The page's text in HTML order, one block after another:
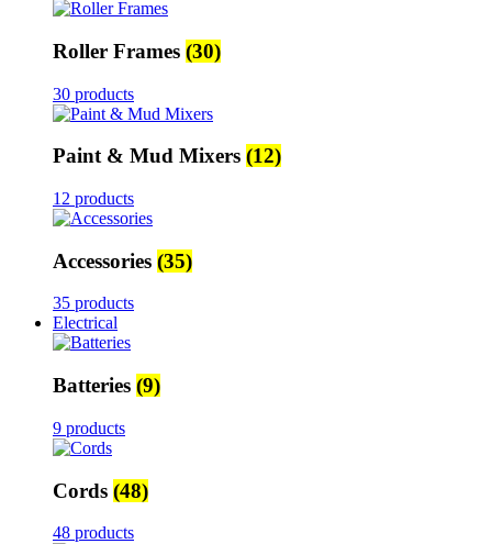
Roller Frames (30)
30 products
Paint & Mud Mixers (12)
12 products
Accessories (35)
35 products
Electrical
Batteries (9)
9 products
Cords (48)
48 products